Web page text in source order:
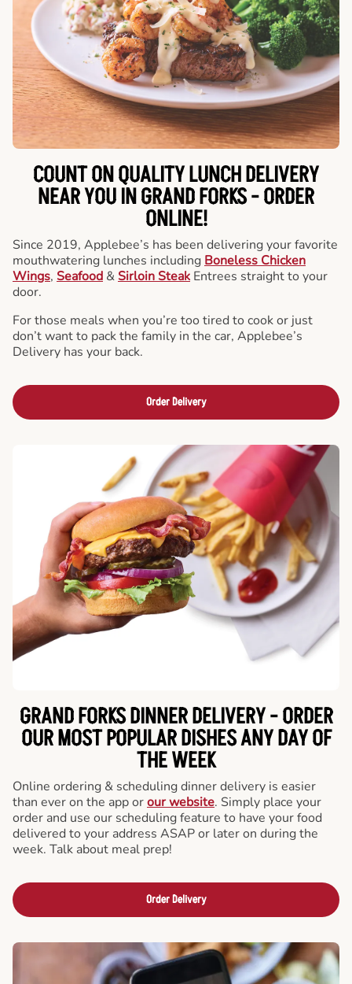
COUNT ON QUALITY LUNCH DELIVERY
NEAR YOU IN GRAND FORKS -ORDER
ONLINE!
Since 2019, Applebee’s has been delivering your favorite
mouthwatering lunches including Boneless Chicken
Wings, Seafood & Sirloin Steak Entrees straight to your
door.
For those meals when you’re too tired to cook or just
don’t want to pack the family in the car, Applebee’s
Delivery has your back.
Order Delivery
GRAND FORKS DINNER DELIVERY - ORDER
OUR MOST POPULAR DISHES ANY DAY OF
THE WEEK
Online ordering & scheduling dinner delivery is easier
than ever on the app orour website. Simply place your
order and use our scheduling feature to have your food
delivered to your address ASAP or later on during the
week. Talk about meal prep!
Order Delivery